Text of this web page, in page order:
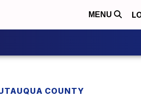
MENU
COUNTY